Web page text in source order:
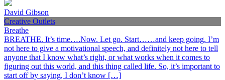
David Gibson
Creative Outlets
Breathe
BREATHE. It’s time….Now. Let go. Start……and keep going. I’m
not here to give a motivational speech, and definitely not here to tell
anyone that I know what’s right, or what works when it comes to
figuring out this world, and this thing called life. So, it’s important to
start off by saying, I don’t know […]